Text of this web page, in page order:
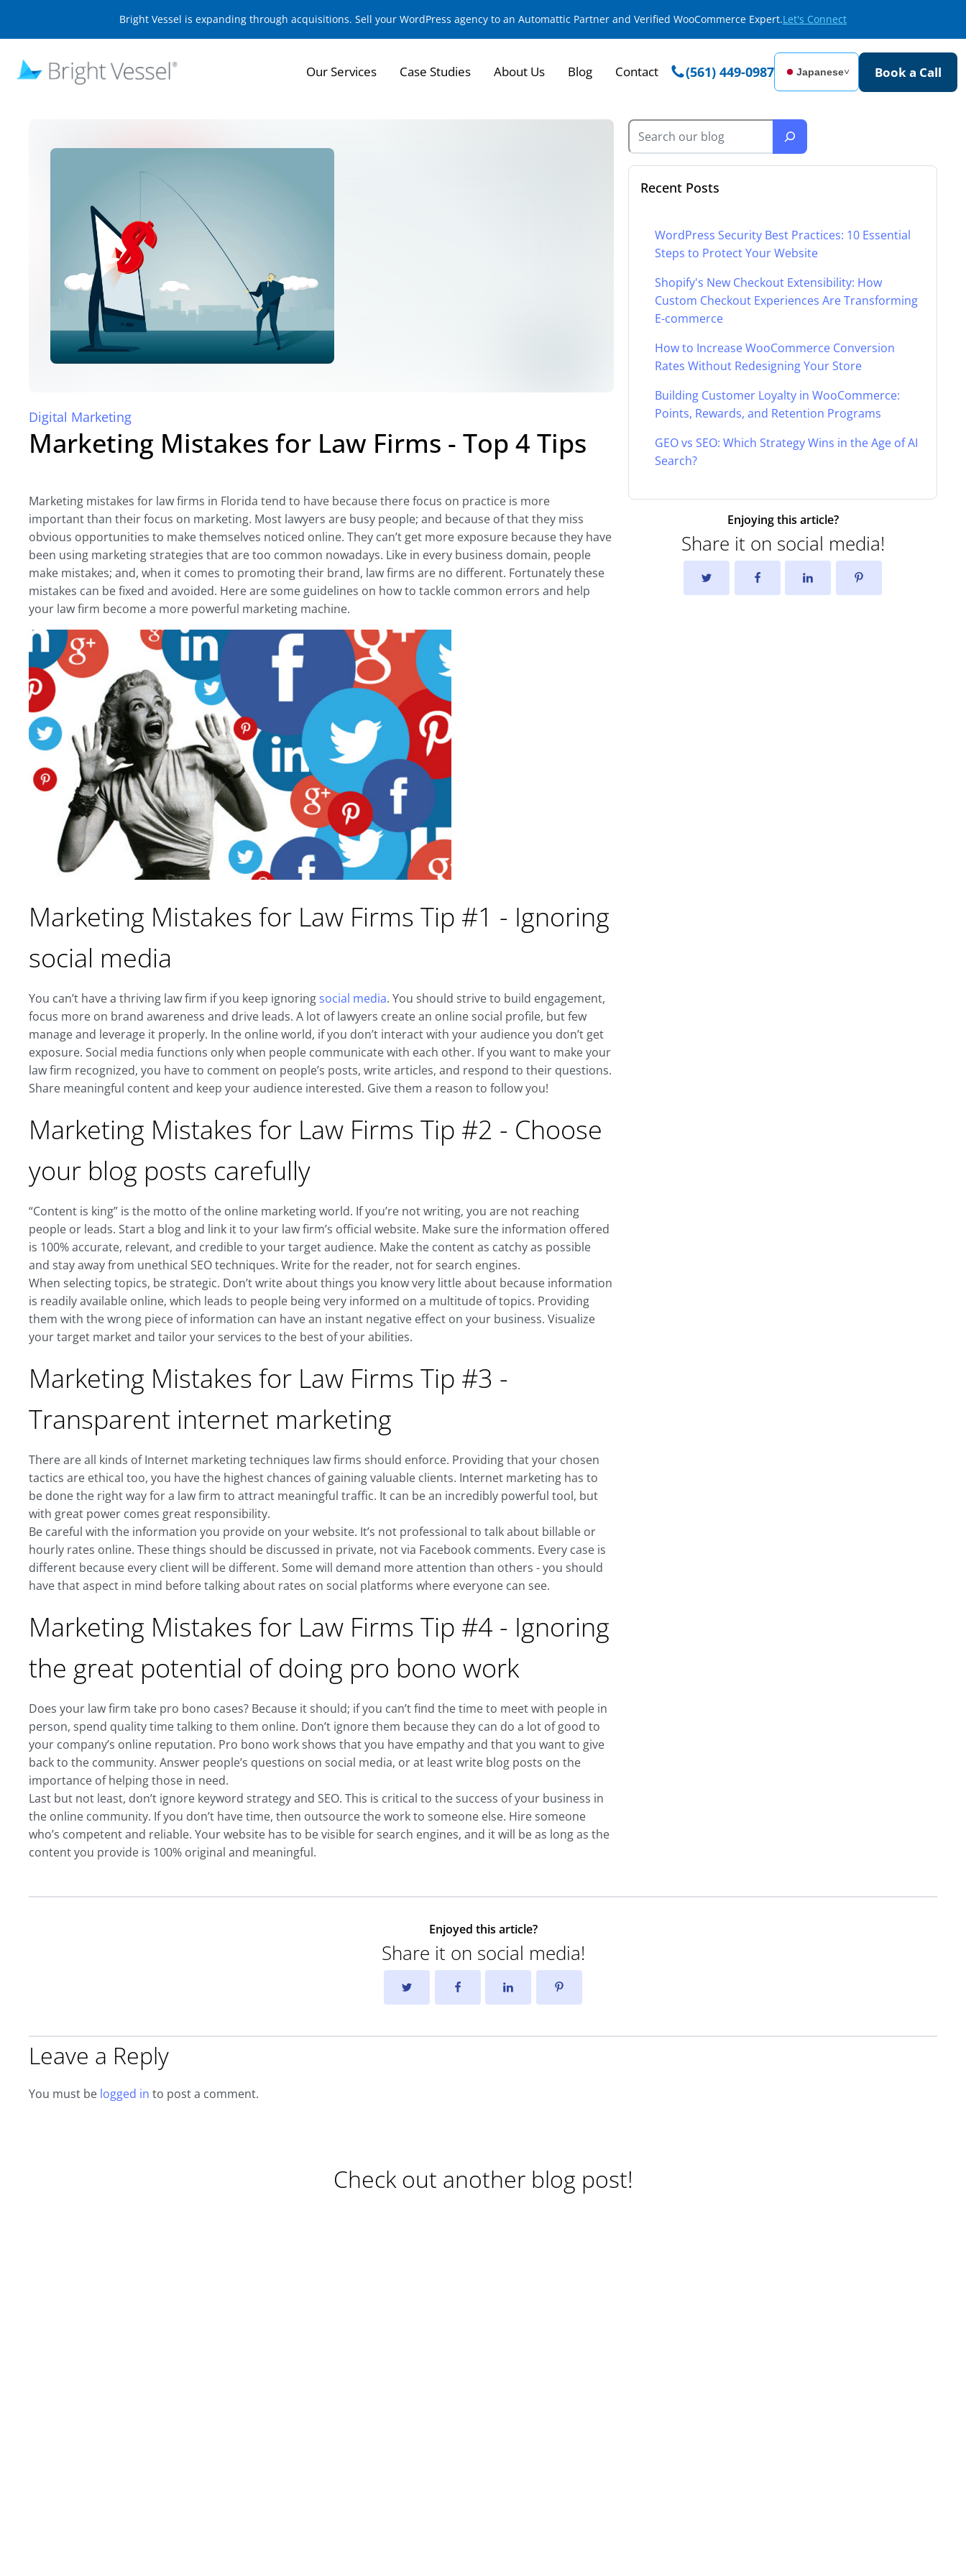
Bright Vessel is expanding through acquisitions. Sell your WordPress agency to an Automattic Partner and Verified WooCommerce Expert.Let's Connect
Our Services Case Studies About Us Blog Contact (561) 449-0987 Japanese˅ Book a Call
Digital Marketing
Marketing Mistakes for Law Firms - Top 4 Tips
Marketing mistakes for law firms in Florida tend to have because there focus on practice is more
important than their focus on marketing. Most lawyers are busy people; and because of that they miss
obvious opportunities to make themselves noticed online. They can’t get more exposure because they have
been using marketing strategies that are too common nowadays. Like in every business domain, people
make mistakes; and, when it comes to promoting their brand, law firms are no different. Fortunately these
mistakes can be fixed and avoided. Here are some guidelines on how to tackle common errors and help
your law firm become a more powerful marketing machine.
Marketing Mistakes for Law Firms Tip #1 - Ignoring
social media
You can’t have a thriving law firm if you keep ignoring social media. You should strive to build engagement,
focus more on brand awareness and drive leads. A lot of lawyers create an online social profile, but few
manage and leverage it properly. In the online world, if you don’t interact with your audience you don’t get
exposure. Social media functions only when people communicate with each other. If you want to make your
law firm recognized, you have to comment on people’s posts, write articles, and respond to their questions.
Share meaningful content and keep your audience interested. Give them a reason to follow you!
Marketing Mistakes for Law Firms Tip #2 - Choose
your blog posts carefully
“Content is king” is the motto of the online marketing world. If you’re not writing, you are not reaching
people or leads. Start a blog and link it to your law firm’s official website. Make sure the information offered
is 100% accurate, relevant, and credible to your target audience. Make the content as catchy as possible
and stay away from unethical SEO techniques. Write for the reader, not for search engines.
When selecting topics, be strategic. Don’t write about things you know very little about because information
is readily available online, which leads to people being very informed on a multitude of topics. Providing
them with the wrong piece of information can have an instant negative effect on your business. Visualize
your target market and tailor your services to the best of your abilities.
Marketing Mistakes for Law Firms Tip #3 -
Transparent internet marketing
There are all kinds of Internet marketing techniques law firms should enforce. Providing that your chosen
tactics are ethical too, you have the highest chances of gaining valuable clients. Internet marketing has to
be done the right way for a law firm to attract meaningful traffic. It can be an incredibly powerful tool, but
with great power comes great responsibility.
Be careful with the information you provide on your website. It’s not professional to talk about billable or
hourly rates online. These things should be discussed in private, not via Facebook comments. Every case is
different because every client will be different. Some will demand more attention than others - you should
have that aspect in mind before talking about rates on social platforms where everyone can see.
Marketing Mistakes for Law Firms Tip #4 - Ignoring
the great potential of doing pro bono work
Does your law firm take pro bono cases? Because it should; if you can’t find the time to meet with people in
person, spend quality time talking to them online. Don’t ignore them because they can do a lot of good to
your company’s online reputation. Pro bono work shows that you have empathy and that you want to give
back to the community. Answer people’s questions on social media, or at least write blog posts on the
importance of helping those in need.
Last but not least, don’t ignore keyword strategy and SEO. This is critical to the success of your business in
the online community. If you don’t have time, then outsource the work to someone else. Hire someone
who’s competent and reliable. Your website has to be visible for search engines, and it will be as long as the
content you provide is 100% original and meaningful.
Recent Posts
WordPress Security Best Practices: 10 Essential
Steps to Protect Your Website
Shopify's New Checkout Extensibility: How
Custom Checkout Experiences Are Transforming
E-commerce
How to Increase WooCommerce Conversion
Rates Without Redesigning Your Store
Building Customer Loyalty in WooCommerce:
Points, Rewards, and Retention Programs
GEO vs SEO: Which Strategy Wins in the Age of AI
Search?
Enjoying this article?
Share it on social media!
Enjoyed this article?
Share it on social media!
Leave a Reply
You must be logged in to post a comment.
Check out another blog post!